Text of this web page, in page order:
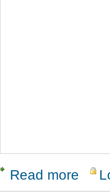
Read more about